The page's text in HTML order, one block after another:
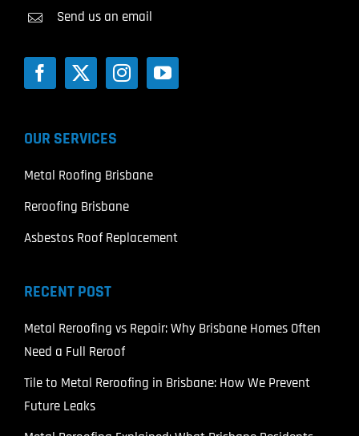
Send us an email
OUR SERVICES
Metal Roofing Brisbane
Reroofing Brisbane
Asbestos Roof Replacement
RECENT POST
Metal Reroofing vs Repair: Why Brisbane Homes Often
Need a Full Reroof
Tile to Metal Reroofing in Brisbane: How We Prevent
Future Leaks